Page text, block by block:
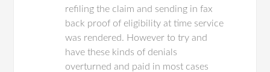
refiling the claim and sending in fax
back proof of eligibility at time service
was rendered. However to try and
have these kinds of denials
overturned and paid in most cases